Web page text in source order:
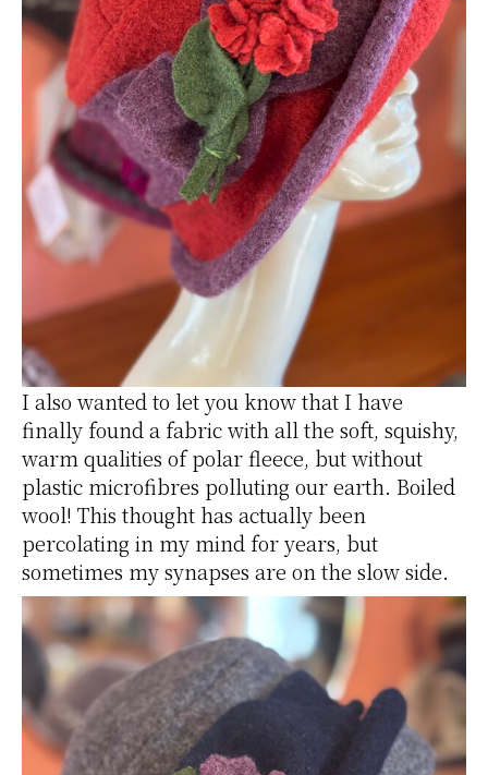
I also wanted to let you know that I have
finally found a fabric with all the soft, squishy,
warm qualities of polar fleece, but without
plastic microfibres polluting our earth. Boiled
wool! This thought has actually been
percolating in my mind for years, but
sometimes my synapses are on the slow side.